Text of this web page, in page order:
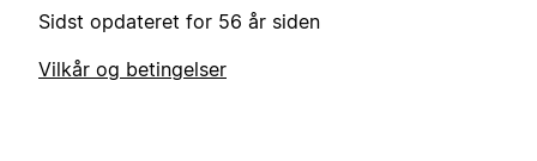
Sidst opdateret for 56 år siden
Vilkår og betingelser